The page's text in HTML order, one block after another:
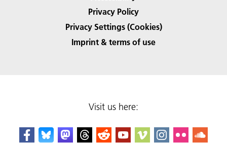
Privacy Policy
Privacy Settings (Cookies)
Imprint & terms of use
Visit us here: